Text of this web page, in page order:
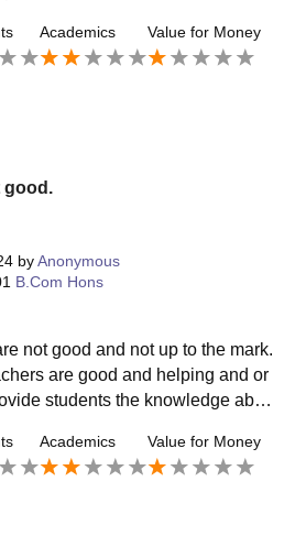
Academics Value for Money
good.
byAnonymous
B.Com Hons
not good and not up to the mark.
are good and helping and or
students the knowledge abo
Academics Value for Money